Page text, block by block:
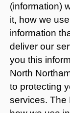
(information)
it, how we
information
deliver our
you this
North
to protecting
services. The